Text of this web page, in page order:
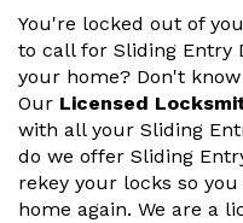
You're locked out of
to call for Sliding Entry
your home? Don't
Our Licensed
with all your Sliding
do we offer Sliding
rekey your locks so
home again. We are a